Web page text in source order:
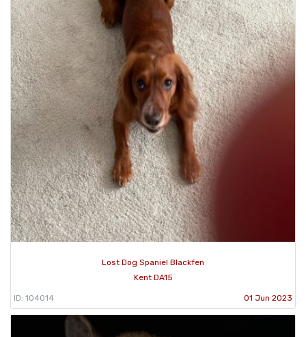
Lost Dog Spaniel Blackfen
Kent DA15
ID: 104014 01 Jun 2023